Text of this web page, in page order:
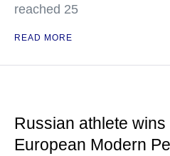
reached 25
READ MORE
Russian athlete
European Modern